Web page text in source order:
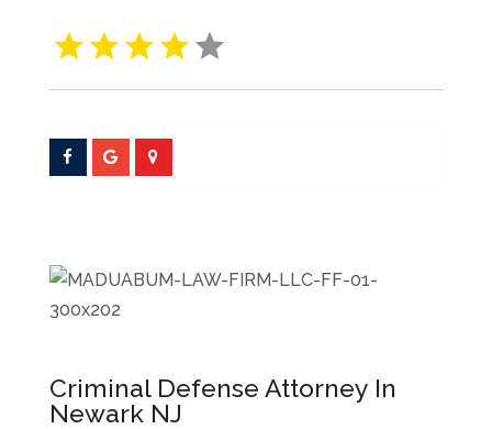
Criminal Defense Attorney In
Newark NJ